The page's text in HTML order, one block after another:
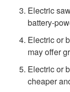
Electric
battery-
Electric or
may offer
Electric or
cheaper